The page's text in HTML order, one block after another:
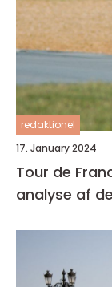
redaktionel
17. January 2024
Tour de
analyse af